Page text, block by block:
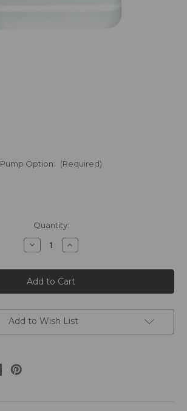
Pump Option: (Required)
Quantity:
Decrease
Quantity
FLOAT
by
William
Roam
Conditioning
Shampoo
Increase
Quantity
FLOAT
by
William
Roam
Conditioning
Shampoo
Add to Wish List